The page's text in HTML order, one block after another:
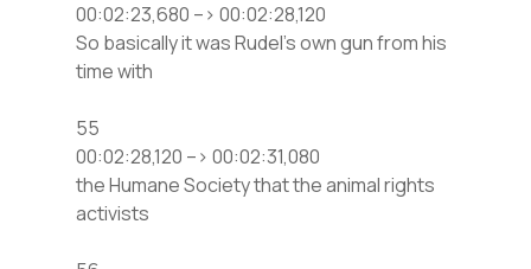
00:02:23,680 –> 00:02:28,120
So basically it was Rudel’s own gun from his
time with
55
00:02:28,120 –> 00:02:31,080
the Humane Society that the animal rights
activists